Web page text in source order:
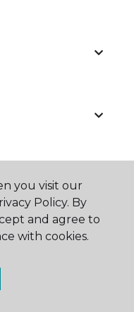
& Home.
you visit our
Policy. By
and agree to
with cookies.